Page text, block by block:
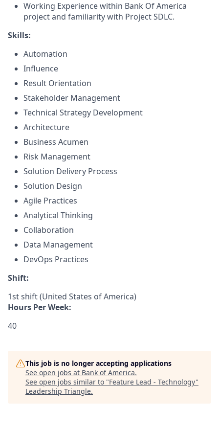
Working Experience within Bank Of America
project and familiarity with Project SDLC.
Skills:
Automation
Influence
Result Orientation
Stakeholder Management
Technical Strategy Development
Architecture
Business Acumen
Risk Management
Solution Delivery Process
Solution Design
Agile Practices
Analytical Thinking
Collaboration
Data Management
DevOps Practices
Shift:
1st shift (United States of America)
Hours Per Week:
40
This job is no longer accepting applications
See open jobs at Bank of America.
See open jobs similar to "Feature Lead - Technology"
Leadership Triangle.